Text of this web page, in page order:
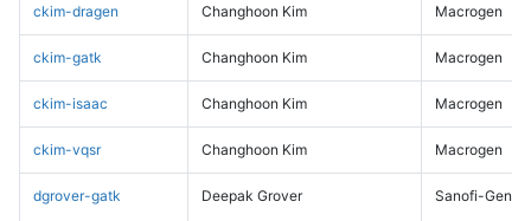
ckim-dragen Changhoon Kim Macrogen
ckim-gatk Changhoon Kim Macrogen
ckim-isaac Changhoon Kim Macrogen
ckim-vqsr Changhoon Kim Macrogen
dgrover-gatk Deepak Grover Sanofi-